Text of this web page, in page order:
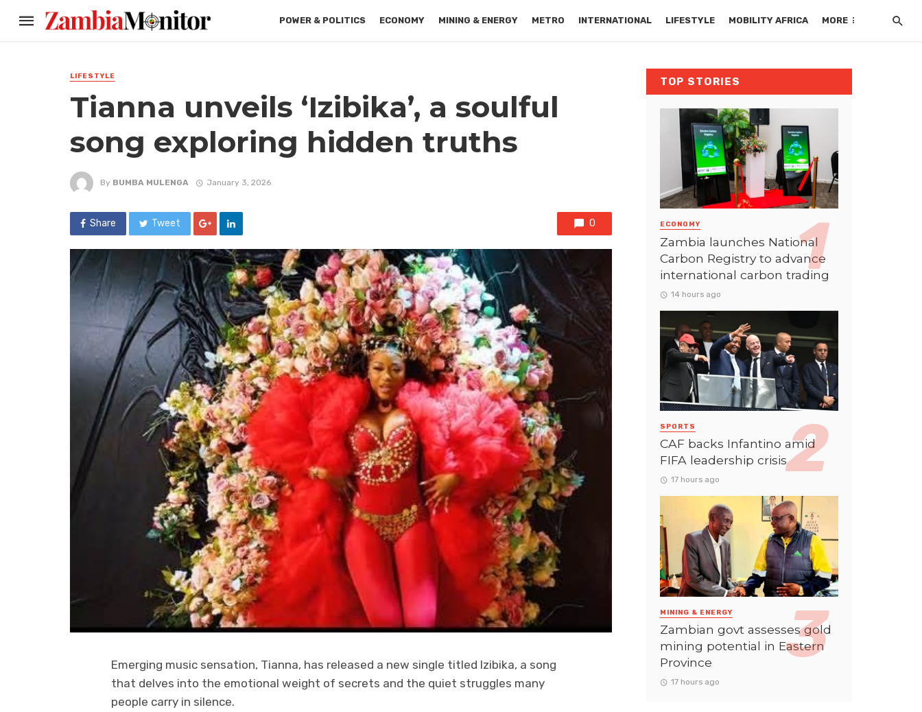
POWER & POLITICS ECONOMY MINING & ENERGY METRO INTERNATIONAL LIFESTYLE MOBILITY AFRICA MORE
LIFESTYLE
Tianna unveils ‘Izibika’, a soulful
song exploring hidden truths
By BUMBA MULENGA January 3, 2026
Share Tweet 0
Emerging music sensation, Tianna, has released a new single titled Izibika, a song
that delves into the emotional weight of secrets and the quiet struggles many
people carry in silence.
TOP STORIES
ECONOMY
Zambia launches National
Carbon Registry to advance
international carbon trading
14 hours ago
SPORTS
CAF backs Infantino amid
FIFA leadership crisis
17 hours ago
MINING & ENERGY
Zambian govt assesses gold
mining potential in Eastern
Province
17 hours ago